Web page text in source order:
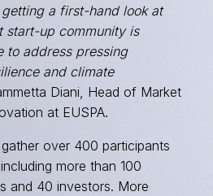
a first-hand look at
start-up community is
to address pressing
and climate
Diani, Head of Market
at EUSPA.
over 400 participants
more than 100
and 40 investors. More